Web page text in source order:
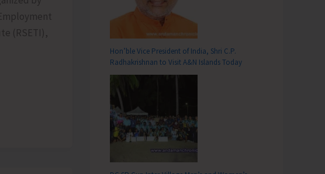
(RSETI),
Hon’ble Vice President of India, Shri C.P.
Radhakrishnan to Visit A&N Islands Today